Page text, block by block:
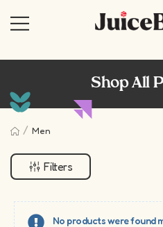
Shop All
/ Men
Filters
No products were found